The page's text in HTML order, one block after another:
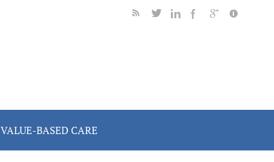
VALUE-BASED CARE